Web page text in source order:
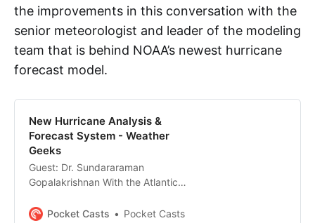
the improvements in this conversation with the
senior meteorologist and leader of the modeling
team that is behind NOAA’s newest hurricane
forecast model.
New Hurricane Analysis &
Forecast System - Weather
Geeks
Guest: Dr. Sundararaman
Gopalakrishnan With the Atlantic
new hurricane forecast model is
Pocket Casts Pocket Casts